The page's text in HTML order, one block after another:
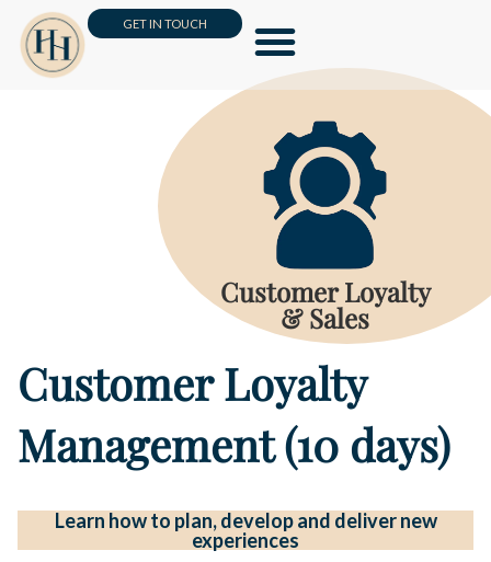
GET IN TOUCH
Customer Loyalty
Management (10 days)
Learn how to plan, develop and deliver new
experiences
Customer Loyalty
& Sales